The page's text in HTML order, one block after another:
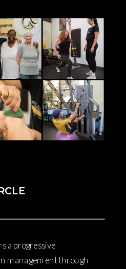
a progressive
management through